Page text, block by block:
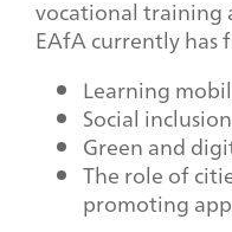
vocational training
EAfA currently has
Learning
Social
Green and
The role of
promoting